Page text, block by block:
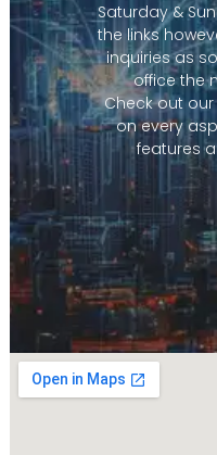
Saturday &
the links
inquiries as
office the
Check out our
on every
features